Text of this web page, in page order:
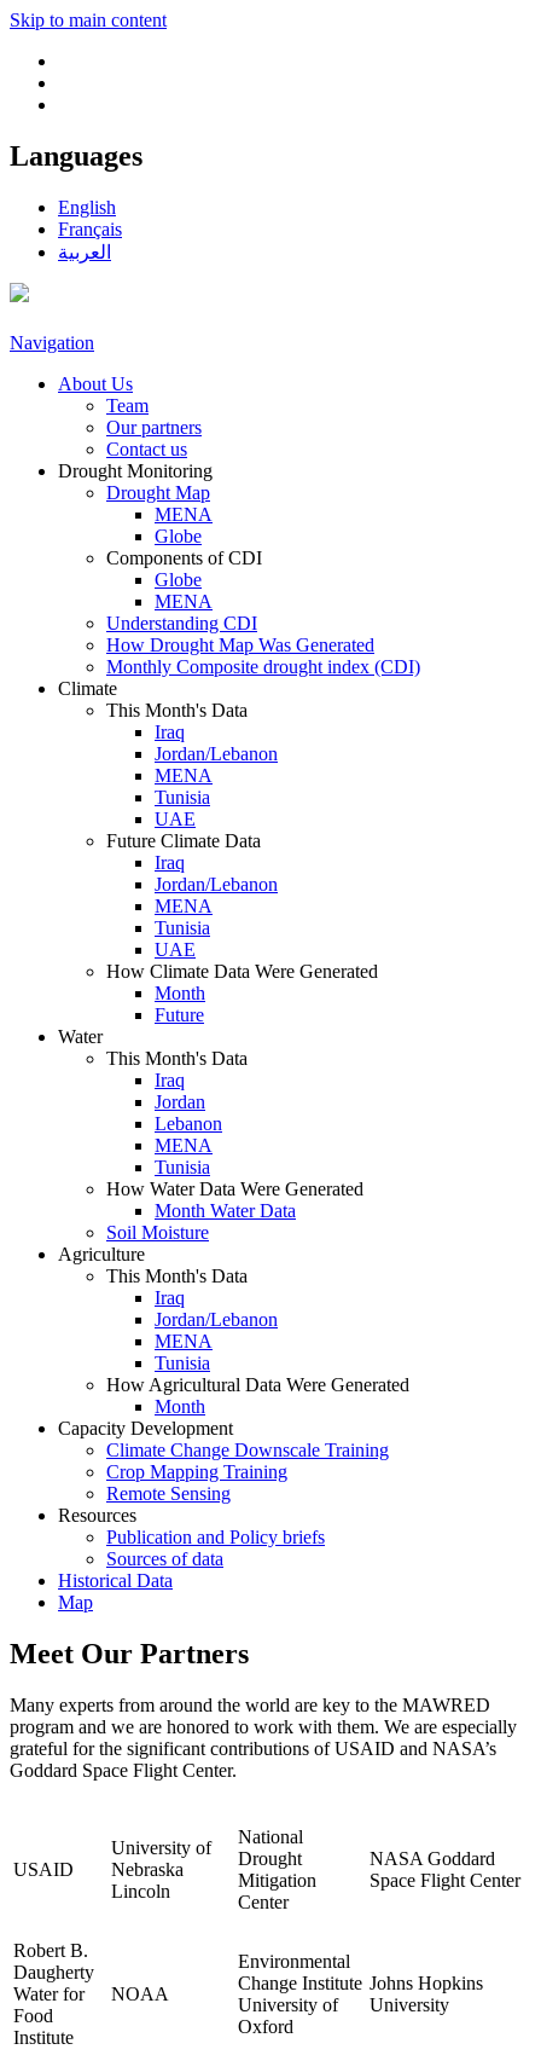
Skip to main content
Languages
English
Français
العربية
Navigation
About Us
Team
Our partners
Contact us
Drought Monitoring
Drought Map
MENA
Globe
Components of CDI
Globe
MENA
Understanding CDI
How Drought Map Was Generated
Monthly Composite drought index (CDI)
Climate
This Month's Data
Iraq
Jordan/Lebanon
MENA
Tunisia
UAE
Future Climate Data
Iraq
Jordan/Lebanon
MENA
Tunisia
UAE
How Climate Data Were Generated
Month
Future
Water
This Month's Data
Iraq
Jordan
Lebanon
MENA
Tunisia
How Water Data Were Generated
Month Water Data
Soil Moisture
Agriculture
This Month's Data
Iraq
Jordan/Lebanon
MENA
Tunisia
How Agricultural Data Were Generated
Month
Capacity Development
Climate Change Downscale Training
Crop Mapping Training
Remote Sensing
Resources
Publication and Policy briefs
Sources of data
Historical Data
Map
Meet Our Partners
Many experts from around the world are key to the MAWRED
program and we are honored to work with them. We are especially
grateful for the significant contributions of USAID and NASA’s
Goddard Space Flight Center.
USAID
University of
Nebraska
Lincoln
National
Drought
Mitigation
Center
NASA Goddard
Space Flight Center
Robert B.
Daugherty
Water for
Food
Institute
NOAA
Environmental
Change Institute
University of
Oxford
Johns Hopkins
University